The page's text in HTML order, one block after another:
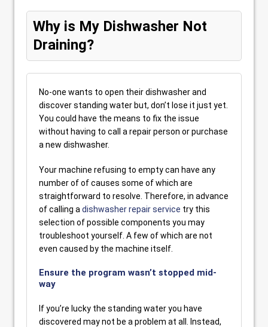
Why is My Dishwasher Not
Draining?
No-one wants to open their dishwasher and
discover standing water but, don’t lose it just yet.
You could have the means to fix the issue
without having to call a repair person or purchase
a new dishwasher.
Your machine refusing to empty can have any
number of of causes some of which are
straightforward to resolve. Therefore, in advance
of calling a dishwasher repair service try this
selection of possible components you may
troubleshoot yourself. A few of which are not
even caused by the machine itself.
Ensure the program wasn’t stopped mid-
way
If you’re lucky the standing water you have
discovered may not be a problem at all. Instead,